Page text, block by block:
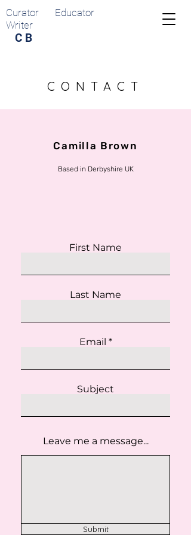
C B
Curator Educator
Writer
CONTACT
Camilla Brown
Based in Derbyshire UK
First Name
Last Name
Email
Subject
Leave me a message...
Submit